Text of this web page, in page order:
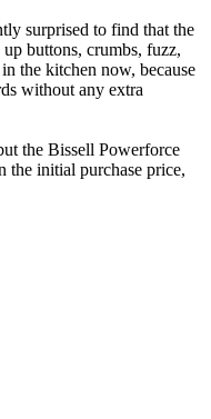
surprised to find that the
buttons, crumbs, fuzz,
the kitchen now, because
without any extra
the Bissell Powerforce
the initial purchase price,